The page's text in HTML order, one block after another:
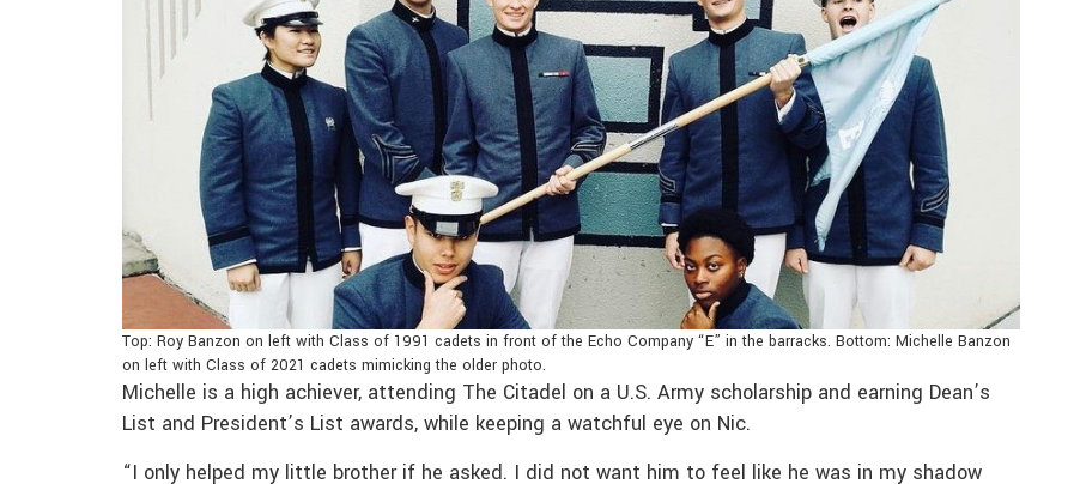
Top: Roy Banzon on left with Class of 1991 cadets in front of the Echo Company “E” in the barracks. Bottom: Michelle Banzon
on left with Class of 2021 cadets mimicking the older photo.
Michelle is a high achiever, attending The Citadel on a U.S. Army scholarship and earning Dean’s
List and President’s List awards, while keeping a watchful eye on Nic.
“I only helped my little brother if he asked. I did not want him to feel like he was in my shadow